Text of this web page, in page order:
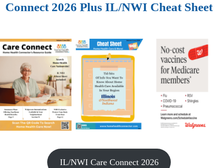
Connect 2026 Plus IL/NWI Cheat Sheet
IL/NWI Care Connect 2026